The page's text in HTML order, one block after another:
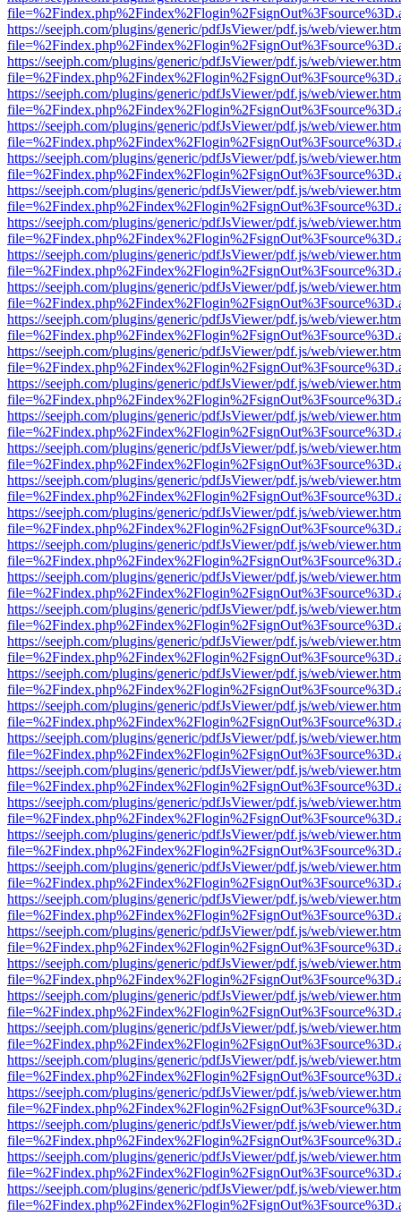
https://seejph.com/plugins/generic/pdfJsViewer/pdf.js/web/
https://seejph.com/plugins/generic/pdfJsViewer/pdf.js/web/
https://seejph.com/plugins/generic/pdfJsViewer/pdf.js/web/
https://seejph.com/plugins/generic/pdfJsViewer/pdf.js/web/
https://seejph.com/plugins/generic/pdfJsViewer/pdf.js/web/
https://seejph.com/plugins/generic/pdfJsViewer/pdf.js/web/
https://seejph.com/plugins/generic/pdfJsViewer/pdf.js/web/
https://seejph.com/plugins/generic/pdfJsViewer/pdf.js/web/
https://seejph.com/plugins/generic/pdfJsViewer/pdf.js/web/
https://seejph.com/plugins/generic/pdfJsViewer/pdf.js/web/
https://seejph.com/plugins/generic/pdfJsViewer/pdf.js/web/
https://seejph.com/plugins/generic/pdfJsViewer/pdf.js/web/
https://seejph.com/plugins/generic/pdfJsViewer/pdf.js/web/
https://seejph.com/plugins/generic/pdfJsViewer/pdf.js/web/
https://seejph.com/plugins/generic/pdfJsViewer/pdf.js/web/
https://seejph.com/plugins/generic/pdfJsViewer/pdf.js/web/
https://seejph.com/plugins/generic/pdfJsViewer/pdf.js/web/
https://seejph.com/plugins/generic/pdfJsViewer/pdf.js/web/
https://seejph.com/plugins/generic/pdfJsViewer/pdf.js/web/
https://seejph.com/plugins/generic/pdfJsViewer/pdf.js/web/
https://seejph.com/plugins/generic/pdfJsViewer/pdf.js/web/
https://seejph.com/plugins/generic/pdfJsViewer/pdf.js/web/
https://seejph.com/plugins/generic/pdfJsViewer/pdf.js/web/
https://seejph.com/plugins/generic/pdfJsViewer/pdf.js/web/
https://seejph.com/plugins/generic/pdfJsViewer/pdf.js/web/
https://seejph.com/plugins/generic/pdfJsViewer/pdf.js/web/
https://seejph.com/plugins/generic/pdfJsViewer/pdf.js/web/
https://seejph.com/plugins/generic/pdfJsViewer/pdf.js/web/
https://seejph.com/plugins/generic/pdfJsViewer/pdf.js/web/
https://seejph.com/plugins/generic/pdfJsViewer/pdf.js/web/
https://seejph.com/plugins/generic/pdfJsViewer/pdf.js/web/
https://seejph.com/plugins/generic/pdfJsViewer/pdf.js/web/
https://seejph.com/plugins/generic/pdfJsViewer/pdf.js/web/
https://seejph.com/plugins/generic/pdfJsViewer/pdf.js/web/
https://seejph.com/plugins/generic/pdfJsViewer/pdf.js/web/
https://seejph.com/plugins/generic/pdfJsViewer/pdf.js/web/
https://seejph.com/plugins/generic/pdfJsViewer/pdf.js/web/